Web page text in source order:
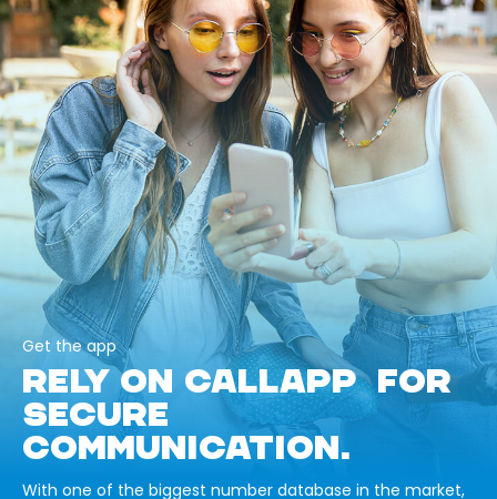
Get the app
RELY ON CALLAPP FOR
SECURE
COMMUNICATION.
With one of the biggest number database in the market,